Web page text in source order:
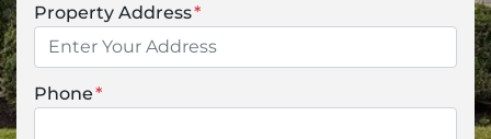
Property Address*
Phone*